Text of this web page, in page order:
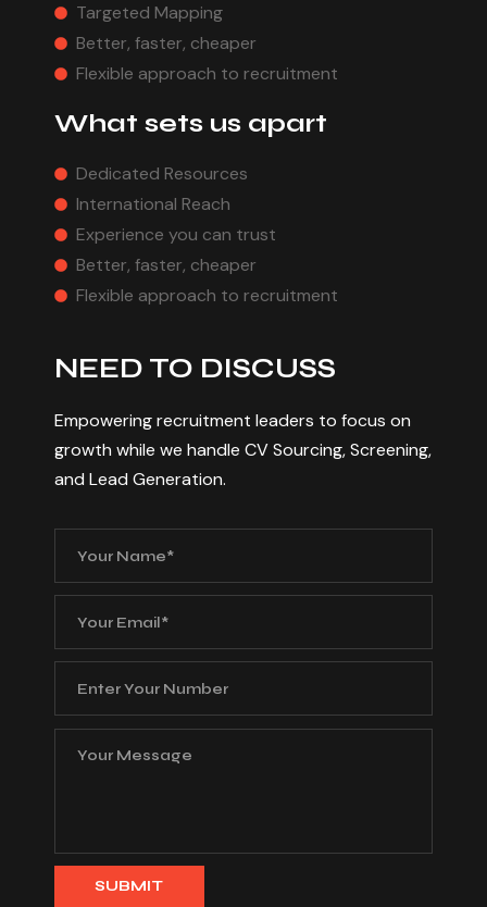
Targeted Mapping
Better, faster, cheaper
Flexible approach to recruitment
What sets us apart
Dedicated Resources
International Reach
Experience you can trust
Better, faster, cheaper
Flexible approach to recruitment
NEED TO DISCUSS
Empowering recruitment leaders to focus on
growth while we handle CV Sourcing, Screening,
and Lead Generation.